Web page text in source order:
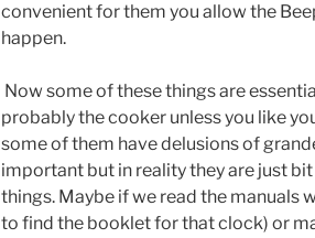
convenient for them you allow the
happen.
Now some of these things are
probably the cooker unless you like
some of them have delusions of
important but in reality they are just
things. Maybe if we read the manuals
to find the booklet for that clock) or